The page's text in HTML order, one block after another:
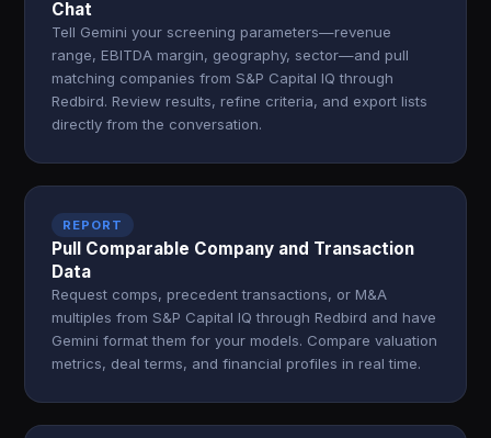
Chat
Tell Gemini your screening parameters—revenue
range, EBITDA margin, geography, sector—and pull
matching companies from S&P Capital IQ through
Redbird. Review results, refine criteria, and export lists
directly from the conversation.
REPORT
Pull Comparable Company and Transaction
Data
Request comps, precedent transactions, or M&A
multiples from S&P Capital IQ through Redbird and have
Gemini format them for your models. Compare valuation
metrics, deal terms, and financial profiles in real time.